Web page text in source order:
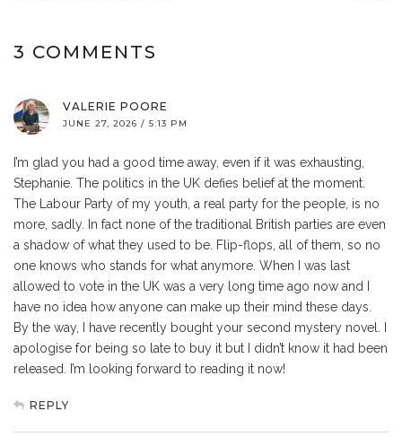
3 COMMENTS
VALERIE POORE
JUNE 27, 2026 / 5:13 PM
I’m glad you had a good time away, even if it was exhausting,
Stephanie. The politics in the UK defies belief at the moment.
The Labour Party of my youth, a real party for the people, is no
more, sadly. In fact none of the traditional British parties are even
a shadow of what they used to be. Flip-flops, all of them, so no
one knows who stands for what anymore. When I was last
allowed to vote in the UK was a very long time ago now and I
have no idea how anyone can make up their mind these days.
By the way, I have recently bought your second mystery novel. I
apologise for being so late to buy it but I didn’t know it had been
released. I’m looking forward to reading it now!
REPLY